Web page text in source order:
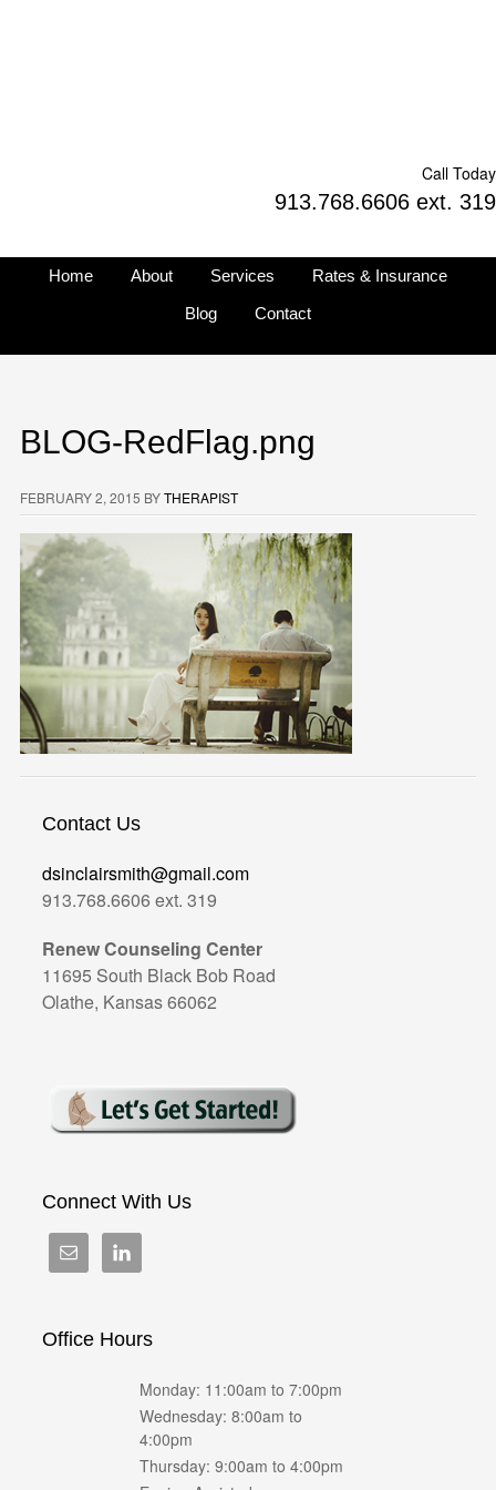
Call Today
913.768.6606 ext. 319
Home About Services
Rates & Insurance
Blog
Contact
BLOG-RedFlag.png
FEBRUARY 2, 2015 BYTHERAPIST
Contact Us
dsinclairsmith@gmail.com
913.768.6606 ext. 319
Renew Counseling Center
11695 South Black Bob Road
Olathe, Kansas 66062
Connect With Us
Office Hours
Monday: 11:00am to 7:00pm
Wednesday: 8:00am to
4:00pm
Thursday: 9:00am to 4:00pm